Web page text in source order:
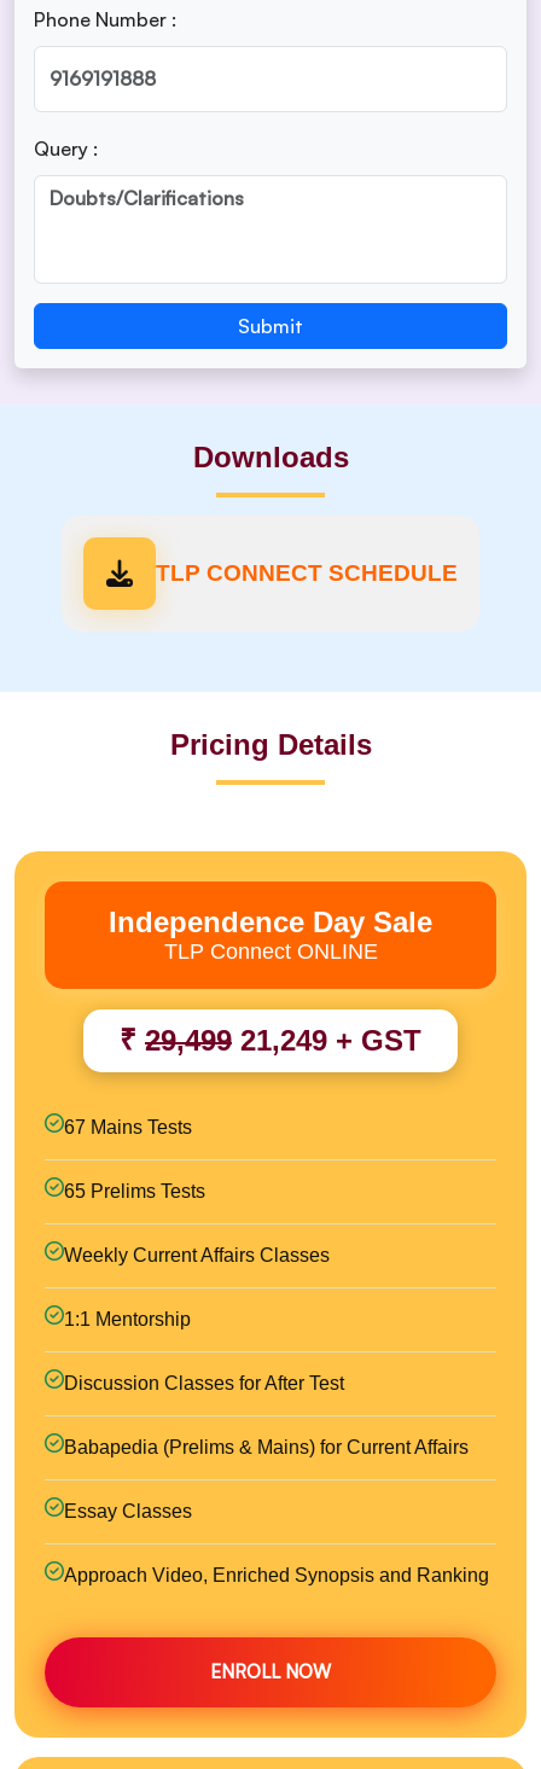
Phone Number :
Query :
Submit
Downloads
TLP CONNECT SCHEDULE
Pricing Details
Independence Day Sale
TLP Connect ONLINE
₹ 29,499 21,249 + GST
67 Mains Tests
65 Prelims Tests
Weekly Current Affairs Classes
1:1 Mentorship
Discussion Classes for After Test
Babapedia (Prelims & Mains) for Current Affairs
Essay Classes
Approach Video, Enriched Synopsis and Ranking
ENROLL NOW